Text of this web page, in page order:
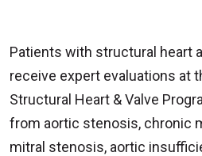
Patients with structural heart
receive expert evaluations at
Structural Heart & Valve
from aortic stenosis, chronic
mitral stenosis, aortic